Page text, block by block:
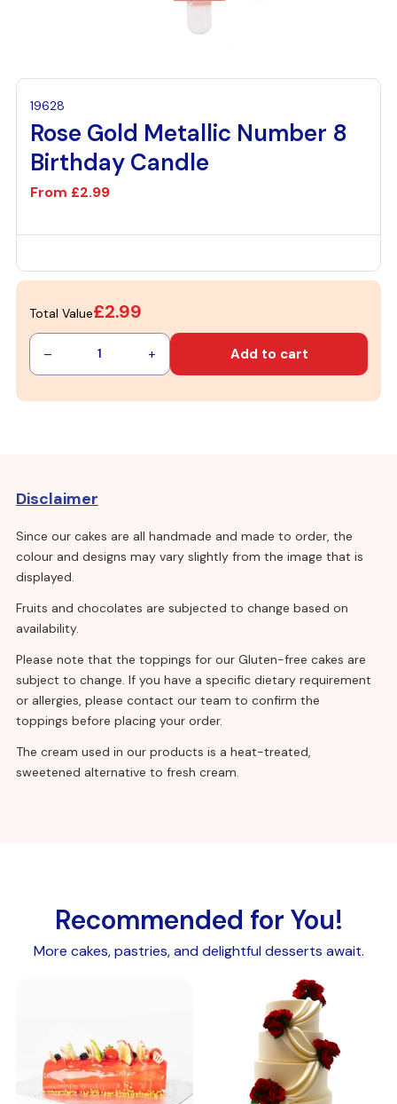
19628
Rose Gold Metallic Number 8
Birthday Candle
From £2.99
Total Value£2.99
– 1 + Add to cart
Disclaimer
Since our cakes are all handmade and made to order, the
colour and designs may vary slightly from the image that is
displayed.
Fruits and chocolates are subjected to change based on
availability.
Please note that the toppings for our Gluten-free cakes are
subject to change. If you have a specific dietary requirement
or allergies, please contact our team to confirm the
toppings before placing your order.
The cream used in our products is a heat-treated,
sweetened alternative to fresh cream.
Recommended for You!
More cakes, pastries, and delightful desserts await.